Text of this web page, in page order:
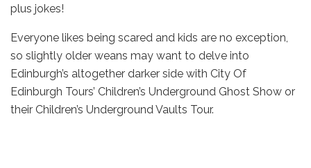
plus jokes!
Everyone likes being scared and kids are no exception,
so slightly older weans may want to delve into
Edinburgh’s altogether darker side with City Of
Edinburgh Tours’ Children’s Underground Ghost Show or
their Children’s Underground Vaults Tour.